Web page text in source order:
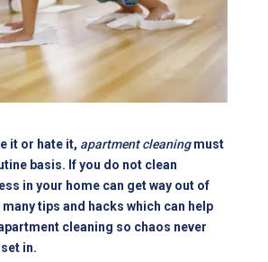
it or hate it, apartment cleaningmust
basis. If you do not clean
in your home can get way out of
many tips and hacks which can help
cleaning so chaos never
in.